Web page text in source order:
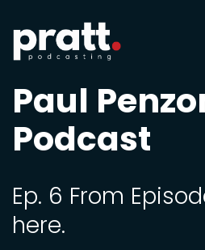
Paul
Podcast
Ep. 6 From
here.